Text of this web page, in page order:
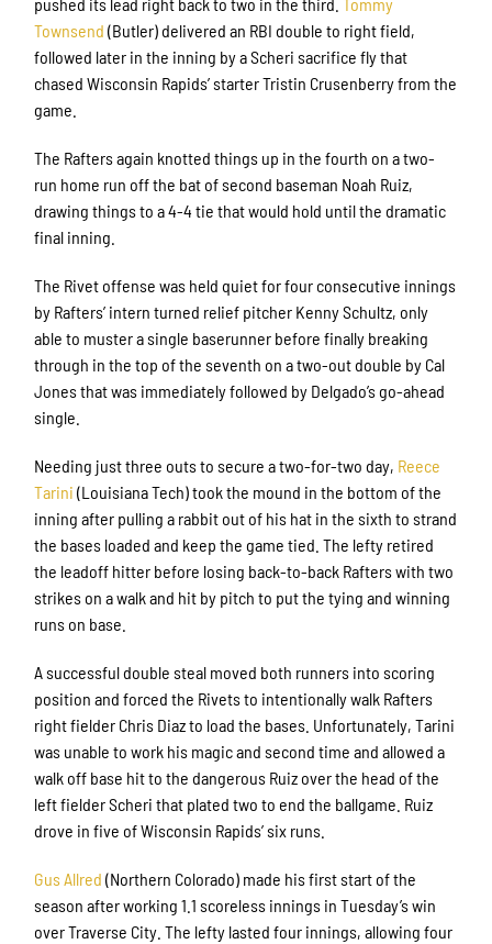
Townsend (Butler) delivered an RBI double to right field,
followed later in the inning by a Scheri sacrifice fly that
chased Wisconsin Rapids’ starter Tristin Crusenberry from the
game.
The Rafters again knotted things up in the fourth on a two-
run home run off the bat of second baseman Noah Ruiz,
drawing things to a 4-4 tie that would hold until the dramatic
final inning.
The Rivet offense was held quiet for four consecutive innings
by Rafters’ intern turned relief pitcher Kenny Schultz, only
able to muster a single baserunner before finally breaking
through in the top of the seventh on a two-out double by Cal
Jones that was immediately followed by Delgado’s go-ahead
single.
Needing just three outs to secure a two-for-two day, Reece
Tarini (Louisiana Tech) took the mound in the bottom of the
inning after pulling a rabbit out of his hat in the sixth to strand
the bases loaded and keep the game tied. The lefty retired
the leadoff hitter before losing back-to-back Rafters with two
strikes on a walk and hit by pitch to put the tying and winning
runs on base.
A successful double steal moved both runners into scoring
position and forced the Rivets to intentionally walk Rafters
right fielder Chris Diaz to load the bases. Unfortunately, Tarini
was unable to work his magic and second time and allowed a
walk off base hit to the dangerous Ruiz over the head of the
left fielder Scheri that plated two to end the ballgame. Ruiz
drove in five of Wisconsin Rapids’ six runs.
Gus Allred (Northern Colorado) made his first start of the
season after working 1.1 scoreless innings in Tuesday’s win
over Traverse City. The lefty lasted four innings, allowing four